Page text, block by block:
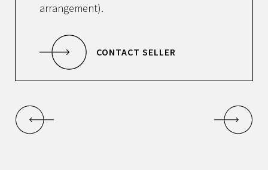
arrangement).
CONTACT SELLER